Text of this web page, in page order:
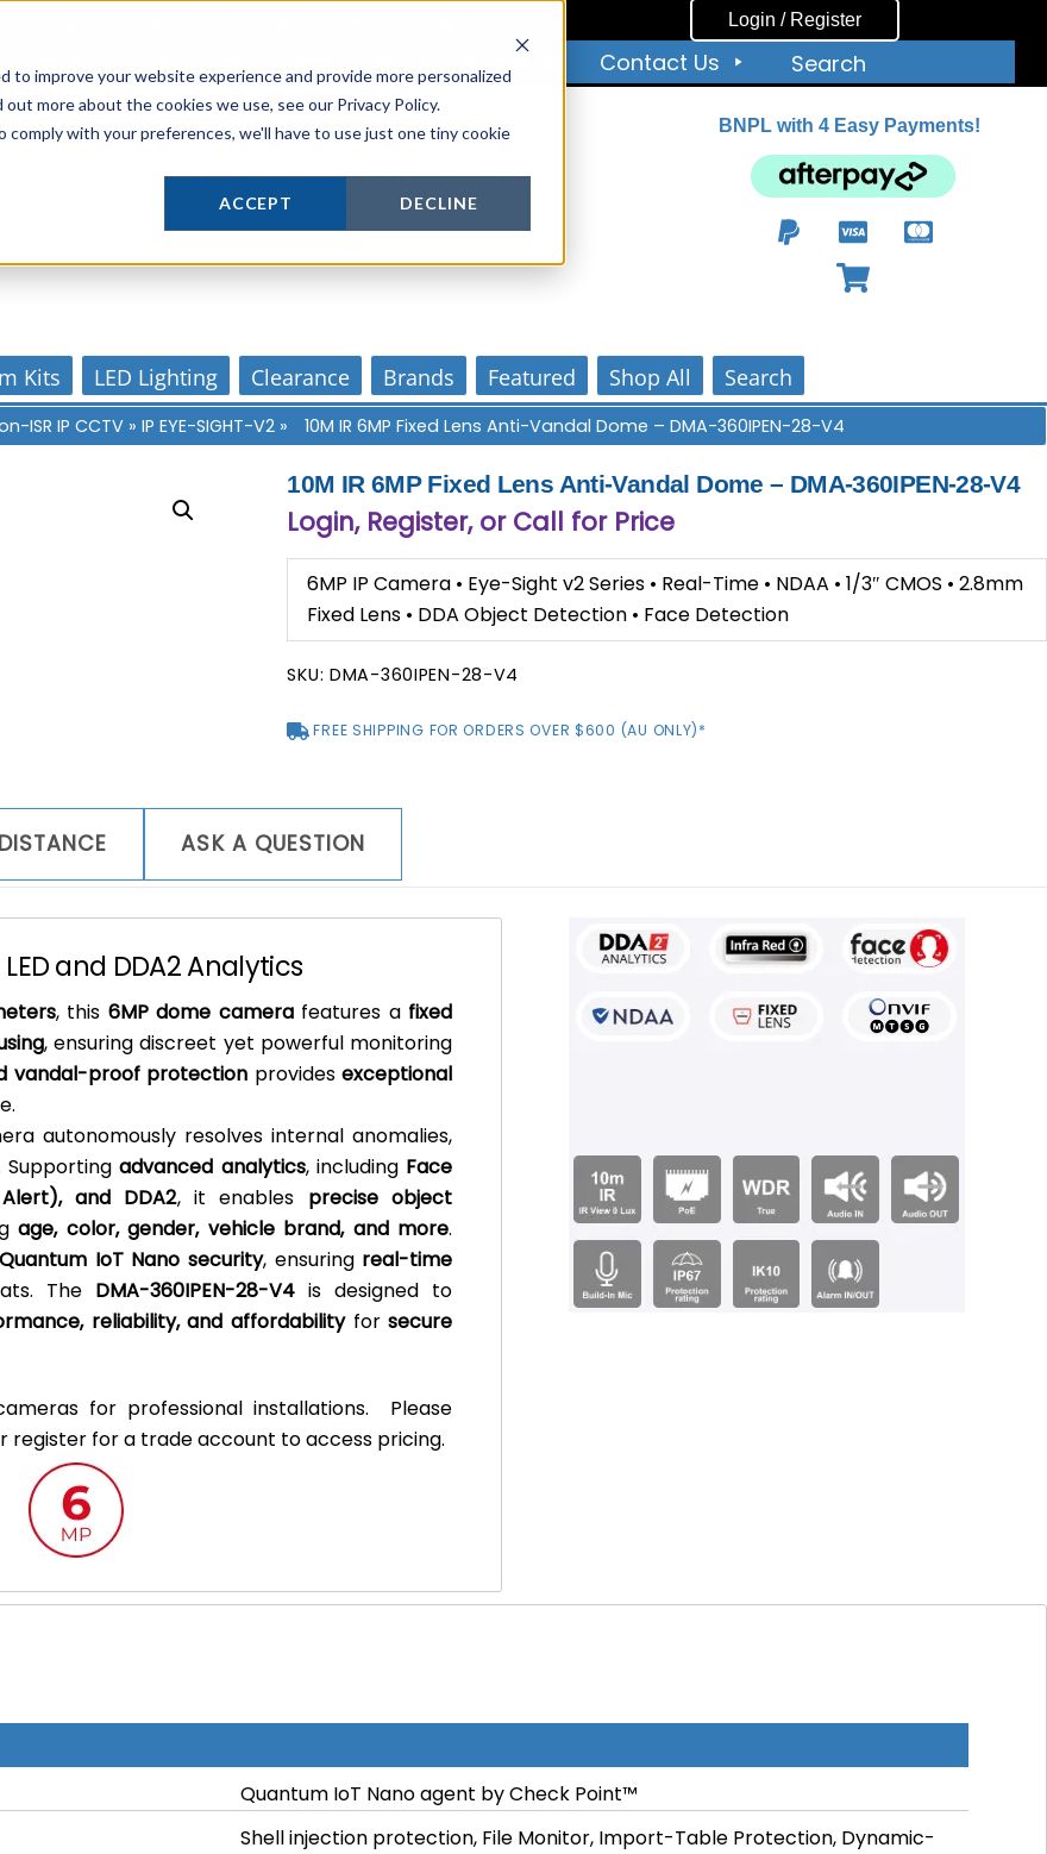
improve your website experience and provide more personalized
more about the cookies we use, see our Privacy Policy.
with your preferences, we'll have to use just one tiny cookie
ACCEPT DECLINE
Login / Register
Gift Cards Free Tools About Contact Us Search
supporting our online tech community
Our customer support is personal
BNPL with 4 Easy Payments!
Kits LED Lighting Clearance Brands Featured Shop All Search
ISR IP CCTV »IP EYE-SIGHT-V2 » 10M IR 6MP Fixed Lens Anti-Vandal Dome – DMA-360IPEN-28-V4
10M IR 6MP Fixed Lens Anti-Vandal Dome – DMA-360IPEN-28-V4
Login, Register, or Call for Price
6MP IP Camera • Eye-Sight v2 Series • Real-Time • NDAA • 1/3″ CMOS • 2.8mm
Fixed Lens • DDA Object Detection • Face Detection
SKU: DMA-360IPEN-28-V4
FREE SHIPPING FOR ORDERS OVER $600 (AU ONLY)*
ASK A QUESTION
and DDA2 Analytics
, this 6MP dome camerafeatures a fixed
, ensuring discreet yet powerful monitoring
vandal-proof protection providesexceptional
autonomously resolves internal anomalies,
Supportingadvanced analytics, including Face
and DDA2, it enables precise object
age, color, gender, vehicle brand, and more.
IoT Nano security, ensuring real-time
The DMA-360IPEN-28-V4is designed to
reliability, and affordabilityforsecure
for professional installations. Please
register for a trade account to access pricing.
Quantum IoT Nano agent by Check Point™
Shell injection protection, File Monitor, Import-Table Protection, Dynamic-